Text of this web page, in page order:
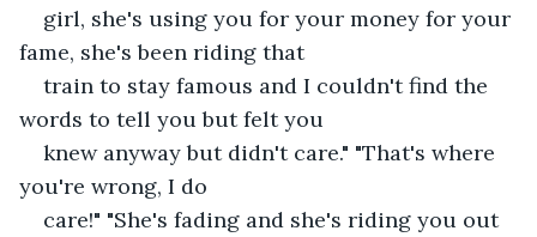
girl, she's using you for your money for your
fame, she's been riding that
train to stay famous and I couldn't find the
words to tell you but felt you
knew anyway but didn't care." "That's where
you're wrong, I do
care!" "She's fading and she's riding you out